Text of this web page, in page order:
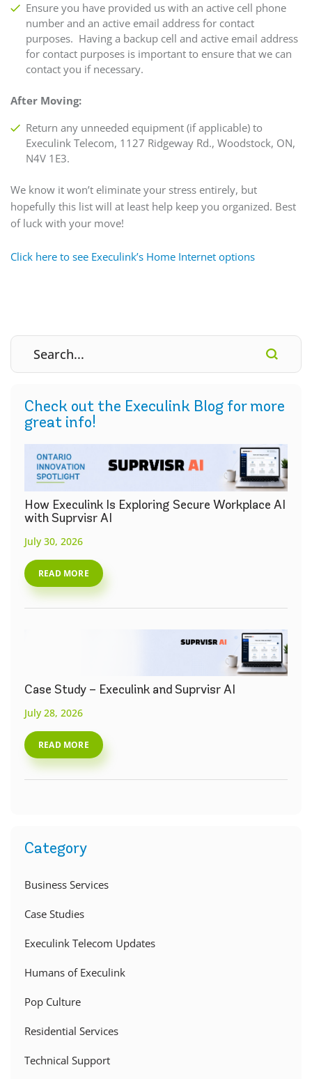
Ensure you have provided us with an active cell phone
number and an active email address for contact
purposes. Having a backup cell and active email address
for contact purposes is important to ensure that we can
contact you if necessary.
After Moving:
Return any unneeded equipment (if applicable) to
Execulink Telecom, 1127 Ridgeway Rd., Woodstock, ON,
N4V 1E3.
We know it won’t eliminate your stress entirely, but
hopefully this list will at least help keep you organized. Best
of luck with your move!
Click here to see Execulink’s Home Internet options
Check out the Execulink Blog for more
great info!
How Execulink Is Exploring Secure Workplace AI
with Suprvisr AI
July 30, 2026
READ MORE
Case Study – Execulink and Suprvisr AI
July 28, 2026
READ MORE
Category
Business Services
Case Studies
Execulink Telecom Updates
Humans of Execulink
Pop Culture
Residential Services
Technical Support